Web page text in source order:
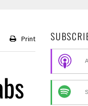
Print